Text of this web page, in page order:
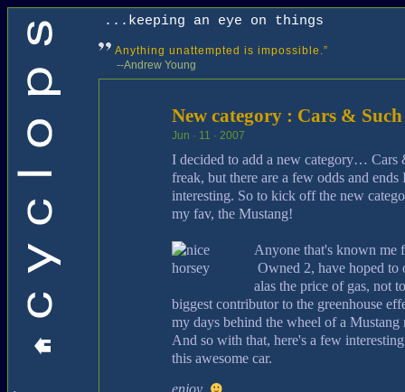
...keeping an eye on things
Anything unattempted is impossible.”
--Andrew Young
New category : Cars & Such
Jun · 11 · 2007
I decided to add a new category… Cars
freak, but there are a few odds and
interesting. So to kick off the new
my fav, the Mustang!
Anyone that's known me
Owned 2, have hoped to
alas the price of gas, not
biggest contributor to the greenhouse
my days behind the wheel of a
And so with that, here's a few
this awesome car.
enjoy